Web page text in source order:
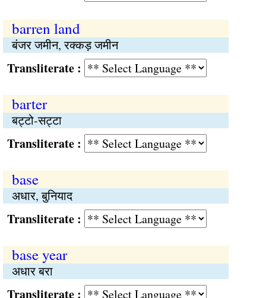
barren land
बंजर जमीन, रक्कड़ जमीन
:
barter
बट्टो-सट्टा
:
base
अधार, बुनियाद
:
base year
अधार बरा
: